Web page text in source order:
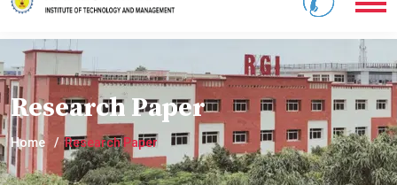
Research Paper
Home Research Paper